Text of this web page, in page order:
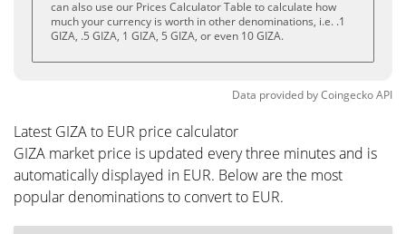
can also use our Prices Calculator Table to calculate how
much your currency is worth in other denominations, i.e. .1
GIZA, .5 GIZA, 1 GIZA, 5 GIZA, or even 10 GIZA.
Data provided byCoingeckoAPI
Latest GIZA to EUR price calculator
GIZA market price is updated every three minutes and is
automatically displayed in EUR. Below are the most
popular denominations to convert to EUR.